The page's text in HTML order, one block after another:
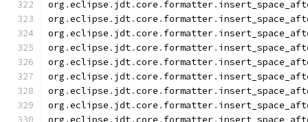
org .eclipse . jdt.core . formatter.
org .eclipse . jdt.core . formatter.
org .eclipse . jdt.core . formatter.
org .eclipse . jdt.core . formatter.
org .eclipse . jdt.core . formatter.
org .eclipse . jdt.core . formatter.
org .eclipse . jdt.core . formatter.
org .eclipse . jdt.core . formatter.
org .eclipse . jdt.core . formatter.